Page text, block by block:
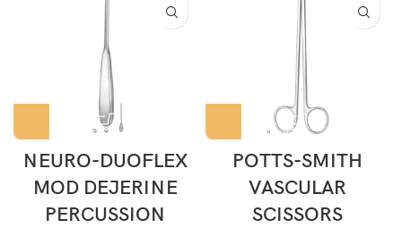
NEURO-DUOFLEX
MOD DEJERINE
PERCUSSION
POTTS-SMITH
VASCULAR
SCISSORS